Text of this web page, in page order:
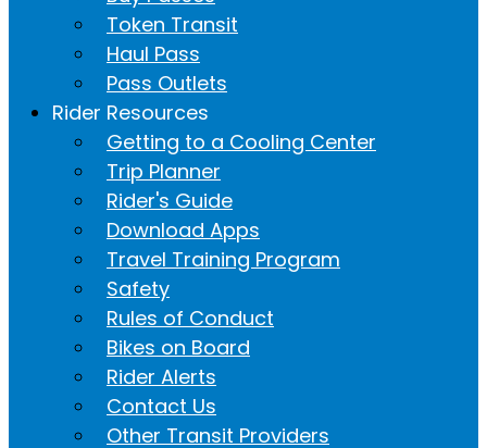
Token Transit
Haul Pass
Pass Outlets
Rider Resources
Getting to a Cooling Center
Trip Planner
Rider's Guide
Download Apps
Travel Training Program
Safety
Rules of Conduct
Bikes on Board
Rider Alerts
Contact Us
Other Transit Providers